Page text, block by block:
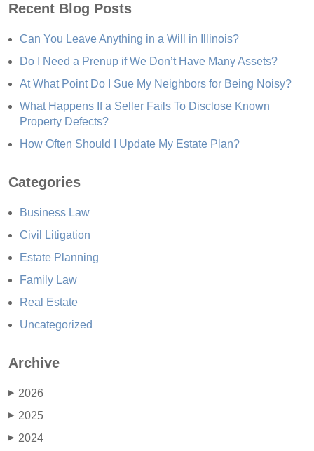
Recent Blog Posts
Can You Leave Anything in a Will in Illinois?
Do I Need a Prenup if We Don’t Have Many Assets?
At What Point Do I Sue My Neighbors for Being Noisy?
What Happens If a Seller Fails To Disclose Known
Property Defects?
How Often Should I Update My Estate Plan?
Categories
Business Law
Civil Litigation
Estate Planning
Family Law
Real Estate
Uncategorized
Archive
▶ 2026
▶ 2025
▶ 2024